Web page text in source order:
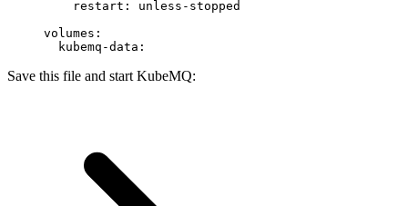
    restart
: unless-stopped
volumes :
  kubemq-data
:
Save this file and start KubeMQ: